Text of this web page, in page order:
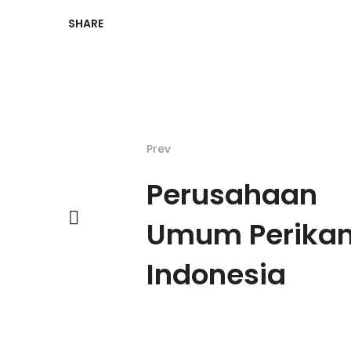
SHARE
Prev
Perusahaan
Umum
Indonesia